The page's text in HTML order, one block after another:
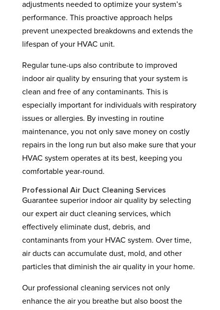
adjustments needed to optimize your system’s
performance. This proactive approach helps
prevent unexpected breakdowns and extends the
lifespan of your HVAC unit.
Regular tune-ups also contribute to improved
indoor air quality by ensuring that your system is
clean and free of any contaminants. This is
especially important for individuals with respiratory
issues or allergies. By investing in routine
maintenance, you not only save money on costly
repairs in the long run but also make sure that your
HVAC system operates at its best, keeping you
comfortable year-round.
Professional Air Duct Cleaning Services
Guarantee superior indoor air quality by selecting
our expert air duct cleaning services, which
effectively eliminate dust, debris, and
contaminants from your HVAC system. Over time,
air ducts can accumulate dust, mold, and other
particles that diminish the air quality in your home.
Our professional cleaning services not only
enhance the air you breathe but also boost the